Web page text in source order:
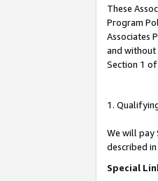
These
Program
Associates
and without
Section 1
1.
We will pay
described
Special